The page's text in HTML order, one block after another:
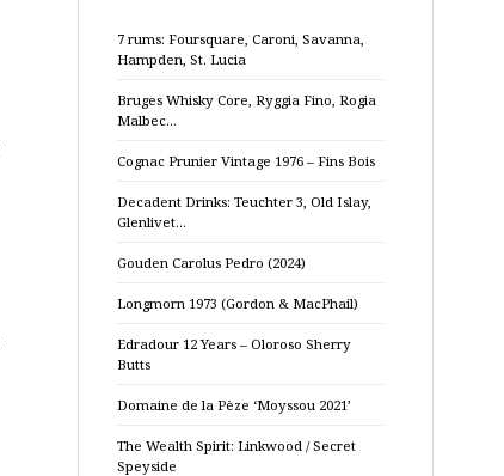
7 rums: Foursquare, Caroni, Savanna,
Hampden, St. Lucia
Bruges Whisky Core, Ryggia Fino, Rogia
Malbec…
Cognac Prunier Vintage 1976 – Fins Bois
Decadent Drinks: Teuchter 3, Old Islay,
Glenlivet…
Gouden Carolus Pedro (2024)
Longmorn 1973 (Gordon & MacPhail)
Edradour 12 Years – Oloroso Sherry
Butts
Domaine de la Pèze ‘Moyssou 2021’
The Wealth Spirit: Linkwood / Secret
Speyside